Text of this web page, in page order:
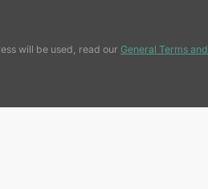
will be used, read our General Terms and